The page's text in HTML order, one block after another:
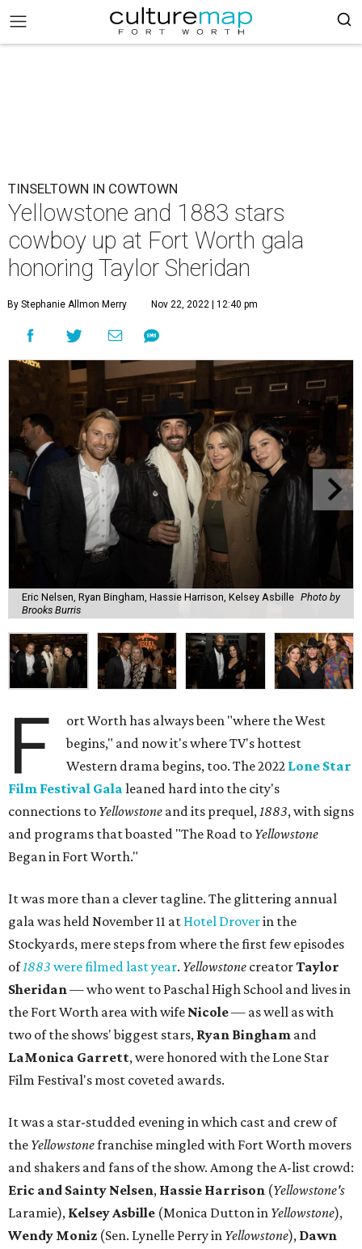
TINSELTOWN IN COWTOWN
Yellowstone and 1883 stars
cowboy up at Fort Worth gala
honoring Taylor Sheridan
By Stephanie Allmon Merry Nov 22, 2022 | 12:40 pm
Eric Nelsen, Ryan Bingham, Hassie Harrison, Kelsey Asbille Photo by
Brooks Burris
F
ort Worth has always been "where the West
begins," and now it's where TV's hottest
Western drama begins, too. The 2022 Lone Star
Film Festival Gala leaned hard into the city's
connections to Yellowstone and its prequel,1883, with signs
and programs that boasted "The Road to Yellowstone
Began in Fort Worth."
It was more than a clever tagline. The glittering annual
gala was held November 11 at Hotel Droverin the
Stockyards, mere steps from where the first few episodes
of1883 were filmed last year. Yellowstone creatorTaylor
Sheridan— who went to Paschal High School and lives in
the Fort Worth area with wife Nicole— as well as with
two of the shows' biggest stars, Ryan Bingham and
LaMonica Garrett, were honored with the Lone Star
Film Festival's most coveted awards.
It was a star-studded evening in which cast and crew of
the Yellowstonefranchise mingled with Fort Worth movers
and shakers and fans of the show. Among the A-list crowd:
Eric and Sainty Nelsen, Hassie Harrison (Yellowstone's
Laramie), Kelsey Asbille (Monica Dutton in Yellowstone),
Wendy Moniz (Sen. Lynelle Perry in Yellowstone), Dawn